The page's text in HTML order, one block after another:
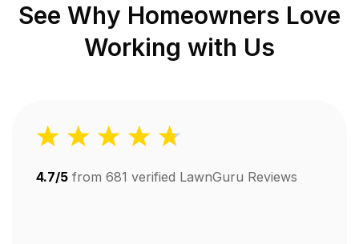
See Why Homeowners Love
Working with Us
4.7/5 from 681 verified LawnGuru Reviews